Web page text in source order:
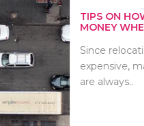
ON HOW TO SAVE
WHEN MOVI...
relocation is
many people